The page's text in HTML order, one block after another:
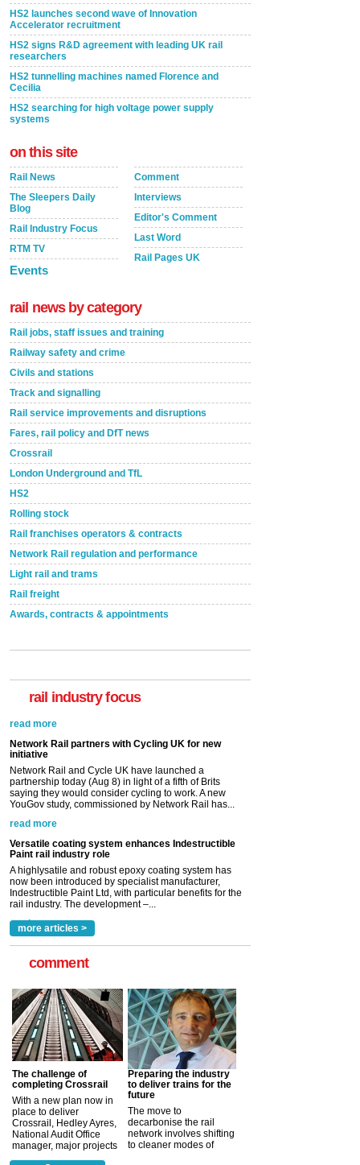
HS2 launches second wave of Innovation
Accelerator recruitment
HS2 signs R&D agreement with leading UK rail
researchers
HS2 tunnelling machines named Florence and
Cecilia
HS2 searching for high voltage power supply
systems
on this site
Rail News
The Sleepers Daily
Blog
Rail Industry Focus
RTM TV
Events
Comment
Interviews
Editor's Comment
Last Word
Rail Pages UK
rail news by category
Rail jobs, staff issues and training
Railway safety and crime
Civils and stations
Track and signalling
Rail service improvements and disruptions
Fares, rail policy and DfT news
Crossrail
London Underground and TfL
HS2
Rolling stock
Rail franchises operators & contracts
Network Rail regulation and performance
Light rail and trams
Rail freight
Awards, contracts & appointments
rail industry focus
Network Rail partners with Cycling UK for new
Network Rail and Cycle UK have launched a
saying they would consider cycling to work. A new
YouGov study, commissioned by Network Rail has...
read more
Versatile coating system enhances Indestructible
A highlysatile and robust epoxy coating system has
now been introduced by specialist manufacturer,
Indestructible Paint Ltd, with particular benefits for the
rail industry. The development –...
read more
more articles >
comment
The challenge of
completing Crossrail
With a new plan now in
place to deliver
Crossrail, Hedley Ayres,
National Audit Office
manager, major projects
Preparing the industry
to deliver trains for the
future
The move to
decarbonise the rail
network involves shifting
to cleaner modes of